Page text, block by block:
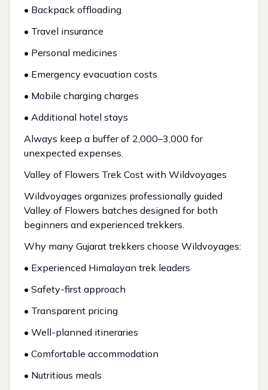
• Backpack offloading
• Travel insurance
• Personal medicines
• Emergency evacuation costs
• Mobile charging charges
• Additional hotel stays
Always keep a buffer of ₹2,000–₹3,000 for
unexpected expenses.
Valley of Flowers Trek Cost with Wildvoyages
Wildvoyages organizes professionally guided
Valley of Flowers batches designed for both
beginners and experienced trekkers.
Why many Gujarat trekkers choose Wildvoyages:
• Experienced Himalayan trek leaders
• Safety-first approach
• Transparent pricing
• Well-planned itineraries
• Comfortable accommodation
• Nutritious meals